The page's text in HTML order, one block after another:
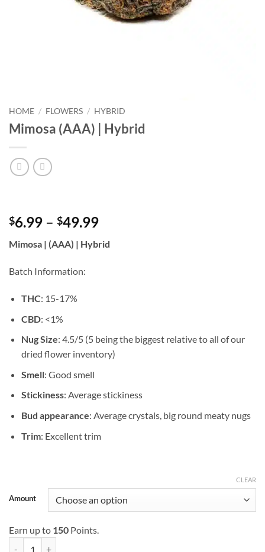
HOME / FLOWERS / HYBRID
Mimosa (AAA) | Hybrid
$6.99 – $49.99Price
$6.99
Mimosa | (AAA) | Hybrid
Batch Information:
THC: 15-17%
CBD: <1%
Nug Size: 4.5/5 (5 being the biggest relative to all of our
dried flower inventory)
Smell: Good smell
Stickiness: Average stickiness
Bud appearance: Average crystals, big round meaty nugs
Trim: Excellent trim
Amount
CLEAR
Earn up to 150 Points.